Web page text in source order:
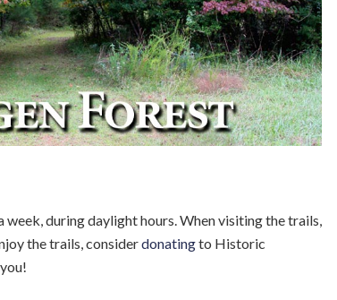
week, during daylight hours. When visiting the trails,
the trails, considerdonatingto Historic